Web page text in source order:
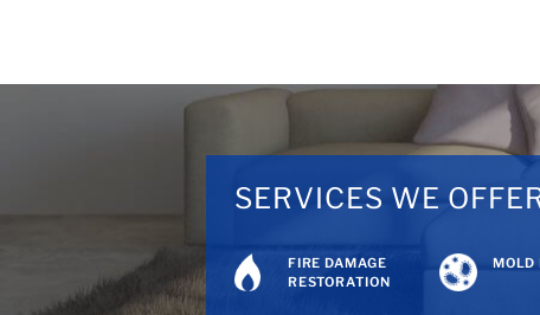
SERVICES WE
FIRE DAMAGE
RESTORATION
MOLD